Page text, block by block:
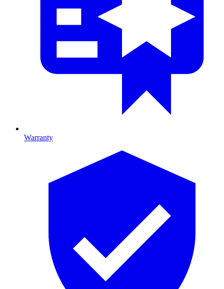
Warranty